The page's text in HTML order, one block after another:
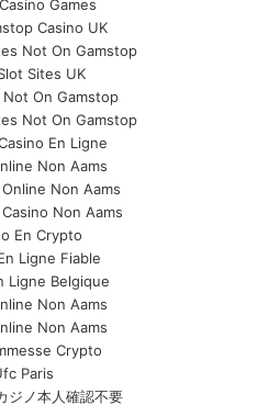
Games
Casino UK
Not On Gamstop
Sites UK
Not On Gamstop
Not On Gamstop
En Ligne
Non Aams
Non Aams
Non Aams
En Crypto
Ligne Fiable
Ligne Belgique
Non Aams
Non Aams
Crypto
Paris
ジノ本人確認不要